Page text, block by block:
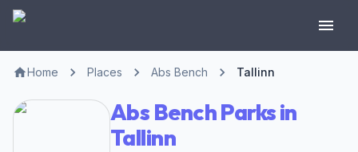
Home Places Abs Bench Tallinn
Abs Bench Parks in
Tallinn